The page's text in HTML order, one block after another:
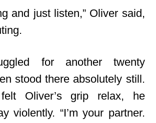
and just listen,” Oliver said,
for another twenty
stood there absolutely still.
Oliver’s grip relax, he
violently. “I’m your partner.